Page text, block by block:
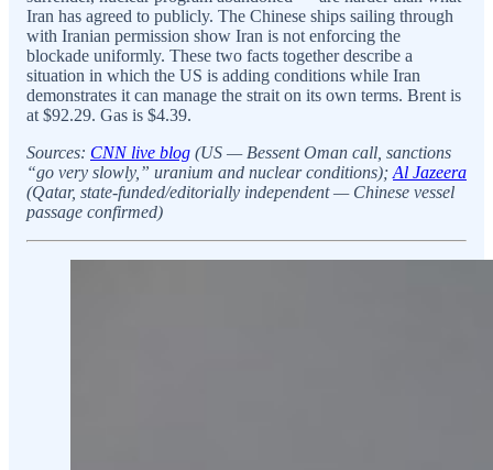
Iran has agreed to publicly. The Chinese ships sailing through
with Iranian permission show Iran is not enforcing the
blockade uniformly. These two facts together describe a
situation in which the US is adding conditions while Iran
demonstrates it can manage the strait on its own terms. Brent is
at $92.29. Gas is $4.39.
Sources: CNN live blog (US — Bessent Oman call, sanctions
“go very slowly,” uranium and nuclear conditions); Al Jazeera
(Qatar, state-funded/editorially independent — Chinese vessel
passage confirmed)